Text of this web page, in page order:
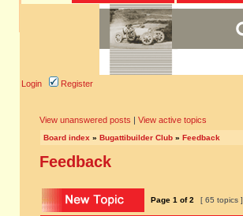
Login Register
View unanswered posts | View active topics
Board index » Bugattibuilder Club » Feedback
Feedback
Page 1 of2 [ 65 topics ]